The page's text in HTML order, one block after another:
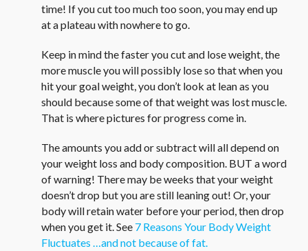
time! If you cut too much too soon, you may end up
at a plateau with nowhere to go.
Keep in mind the faster you cut and lose weight, the
more muscle you will possibly lose so that when you
hit your goal weight, you don’t look at lean as you
should because some of that weight was lost muscle.
That is where pictures for progress come in.
The amounts you add or subtract will all depend on
your weight loss and body composition. BUT a word
of warning! There may be weeks that your weight
doesn’t drop but you are still leaning out! Or, your
body will retain water before your period, then drop
when you get it. See 7 Reasons Your Body Weight
Fluctuates …and not because of fat.